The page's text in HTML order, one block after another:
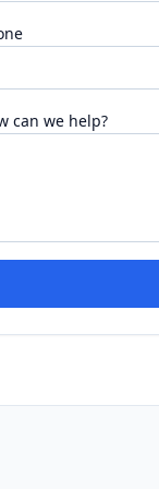
can we help?